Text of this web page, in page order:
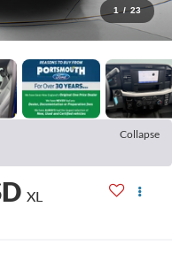
1 / 23
Collapse
XL